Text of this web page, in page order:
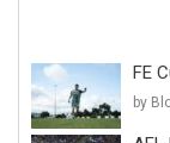
FE
by